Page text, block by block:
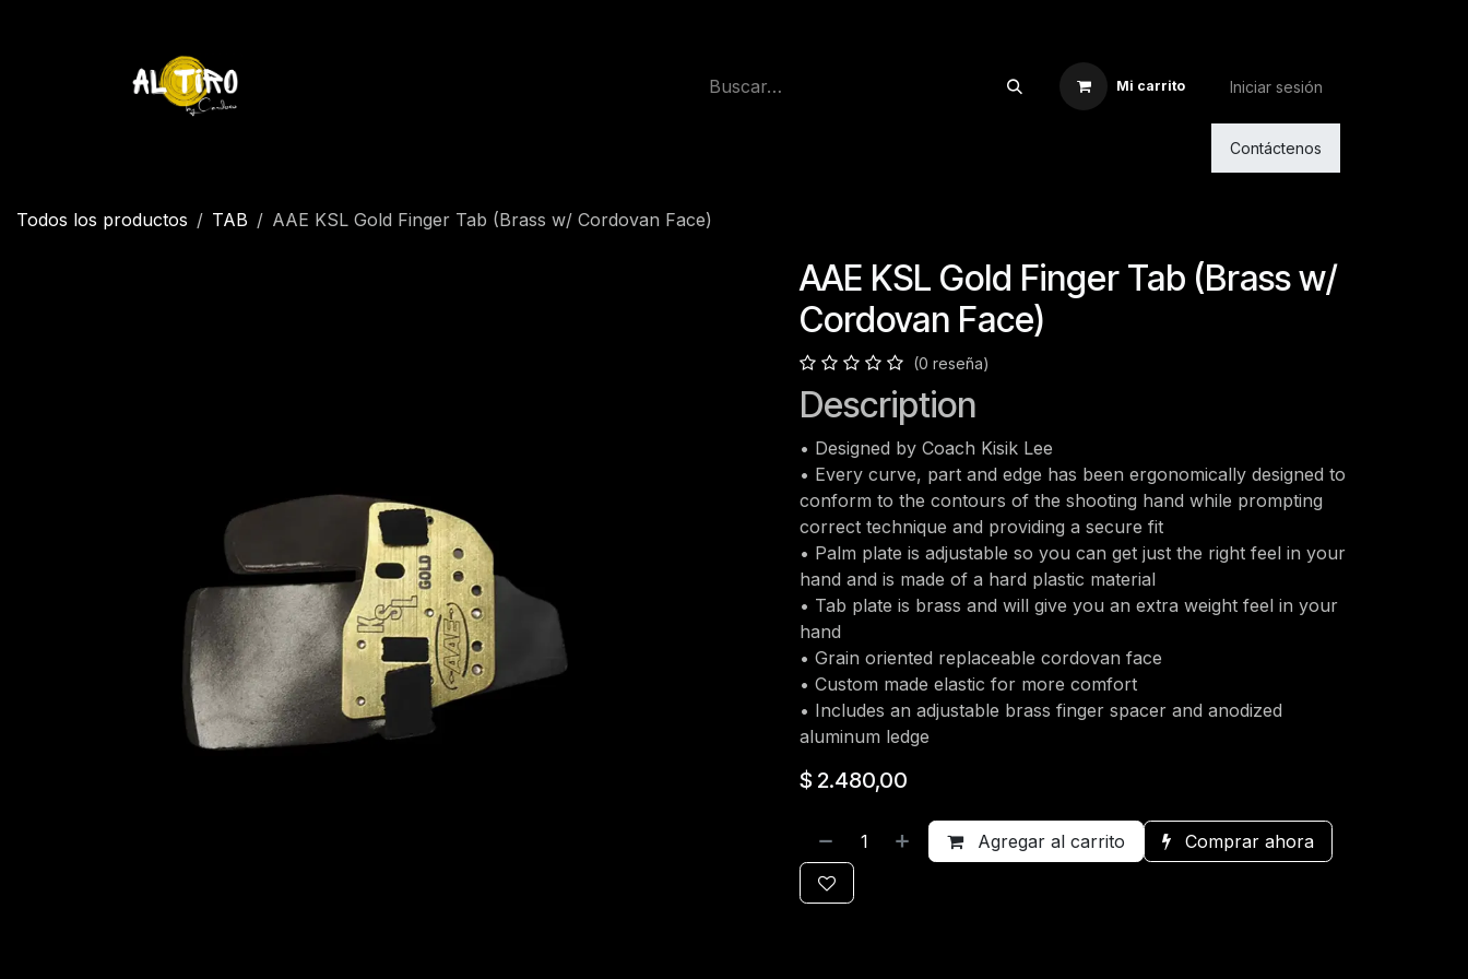
Mi carrito Iniciar sesión
Contáctenos
Todos los productos TAB AAE KSL Gold Finger Tab (Brass w/ Cordovan Face)
AAE KSL Gold Finger Tab (Brass w/
Cordovan Face)
(0 reseña)
Description
• Designed by Coach Kisik Lee
• Every curve, part and edge has been ergonomically designed to
conform to the contours of the shooting hand while prompting
correct technique and providing a secure fit
• Palm plate is adjustable so you can get just the right feel in your
hand and is made of a hard plastic material
• Tab plate is brass and will give you an extra weight feel in your
hand
• Grain oriented replaceable cordovan face
• Custom made elastic for more comfort
• Includes an adjustable brass finger spacer and anodized
aluminum ledge
$ 2.480,00
Agregar al carrito Comprar ahora